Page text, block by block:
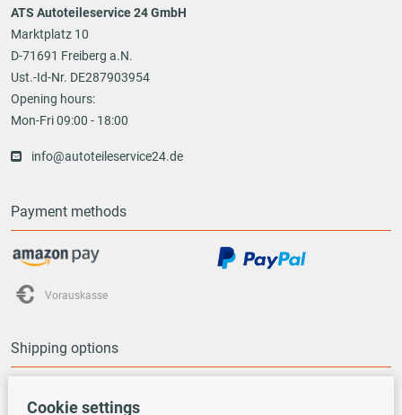
ATS Autoteileservice 24 GmbH
Marktplatz 10
D-71691 Freiberg a.N.
Ust.-Id-Nr. DE287903954
Opening hours:
Mon-Fri 09:00 - 18:00
info@autoteileservice24.de
Payment methods
Vorauskasse
Shipping options
Cookie settings